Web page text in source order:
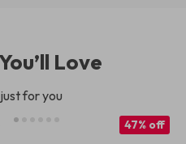
Love
for you
47% off